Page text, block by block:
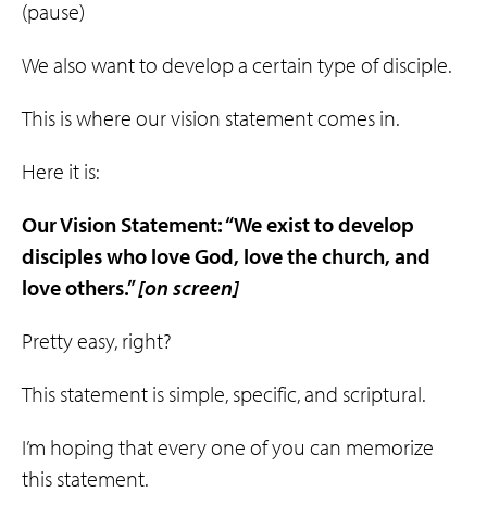
(pause)
We also want to develop a certain type of disciple.
This is where our vision statement comes in.
Here it is:
Our Vision Statement: “We exist to develop
disciples who loveGod, lovethechurch, and
loveothers.”[on screen]
Pretty easy, right?
This statement is simple, specific, and scriptural.
I’m hoping that every one of you can memorize
this statement.